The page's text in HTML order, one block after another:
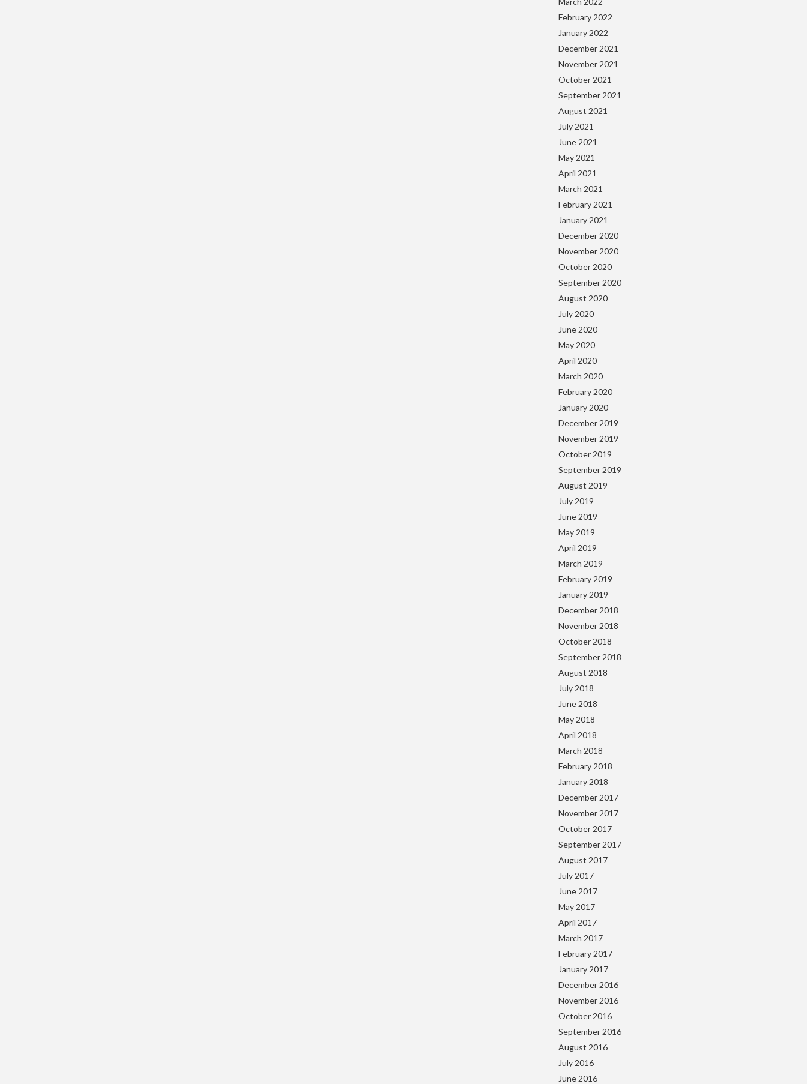
February 2022
January 2022
December 2021
November 2021
October 2021
September 2021
August 2021
July 2021
June 2021
May 2021
April 2021
March 2021
February 2021
January 2021
December 2020
November 2020
October 2020
September 2020
August 2020
July 2020
June 2020
May 2020
April 2020
March 2020
February 2020
January 2020
December 2019
November 2019
October 2019
September 2019
August 2019
July 2019
June 2019
May 2019
April 2019
March 2019
February 2019
January 2019
December 2018
November 2018
October 2018
September 2018
August 2018
July 2018
June 2018
May 2018
April 2018
March 2018
February 2018
January 2018
December 2017
November 2017
October 2017
September 2017
August 2017
July 2017
June 2017
May 2017
April 2017
March 2017
February 2017
January 2017
December 2016
November 2016
October 2016
September 2016
August 2016
July 2016
June 2016